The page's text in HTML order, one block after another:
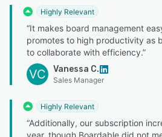
Highly Relevant
“It makes board management
promotes to high productivity as
to collaborate with efficiency.”
VC Vanessa C.
Sales Manager
Highly Relevant
“Additionally, our subscription